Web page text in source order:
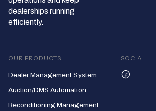
dealerships running
efficiently.
OUR PRODUCTS
Dealer Management System
Auction/DMS Automation
Reconditioning Management
SOCIAL